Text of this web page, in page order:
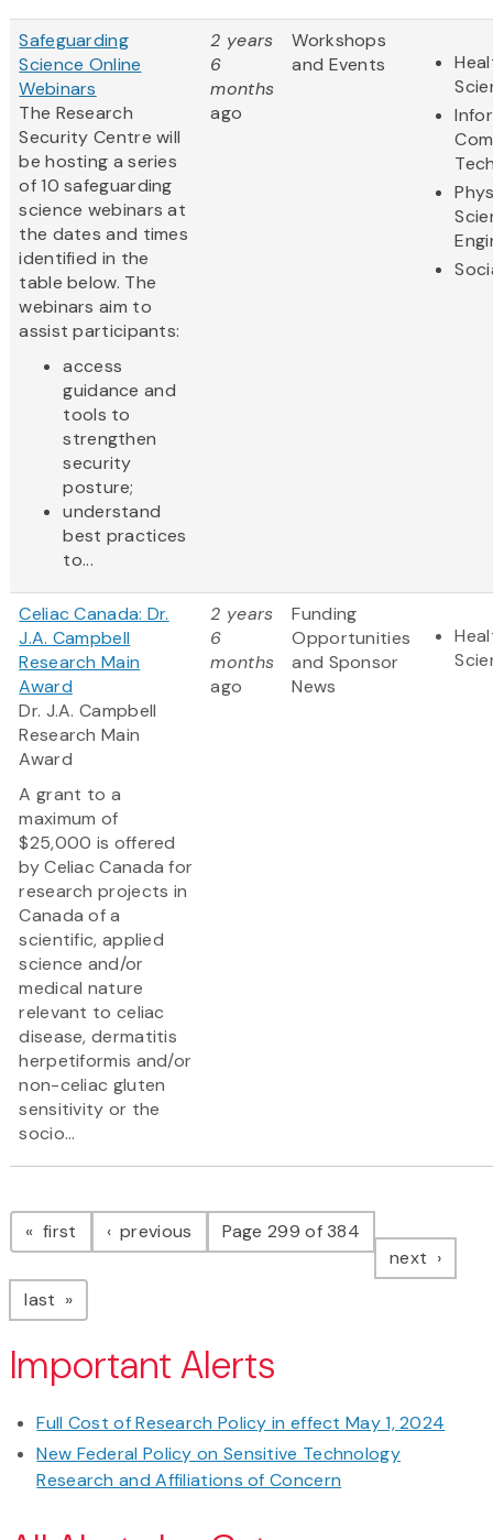
Safeguarding
Science Online
Webinars
The Research
Security Centre will
be hosting a series
of 10 safeguarding
science webinars at
the dates and times
identified in the
table below. The
webinars aim to
assist participants:
access
guidance and
tools to
strengthen
security
posture;
understand
best practices
to...
2 years
6
months
ago
Workshops
and Events
Celiac Canada: Dr.
J.A. Campbell
Research Main
Award
Dr. J.A. Campbell
Research Main
Award
A grant to a
maximum of
$25,000 is offered
by Celiac Canada for
research projects in
Canada of a
scientific, applied
science and/or
medical nature
relevant to celiac
disease, dermatitis
herpetiformis and/or
non-celiac gluten
sensitivity or the
socio...
2 years
6
months
ago
Funding
Opportunities
and Sponsor
News
Pagination
first page previous pagePage 299 of 384
next page
last page
Important Alerts
Full Cost of Research Policy in effect May 1, 2024
New Federal Policy on Sensitive Technology
Research and Affiliations of Concern